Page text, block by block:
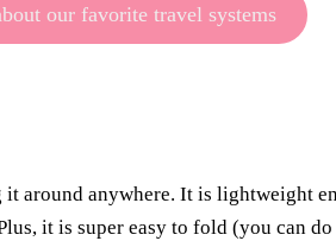
our favorite travel systems
around anywhere. It is lightweight
it is super easy to fold (you can